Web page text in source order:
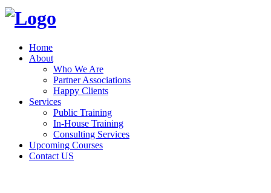
Home
About
Who We Are
Partner Associations
Happy Clients
Services
Public Training
In-House Training
Consulting Services
Upcoming Courses
Contact US